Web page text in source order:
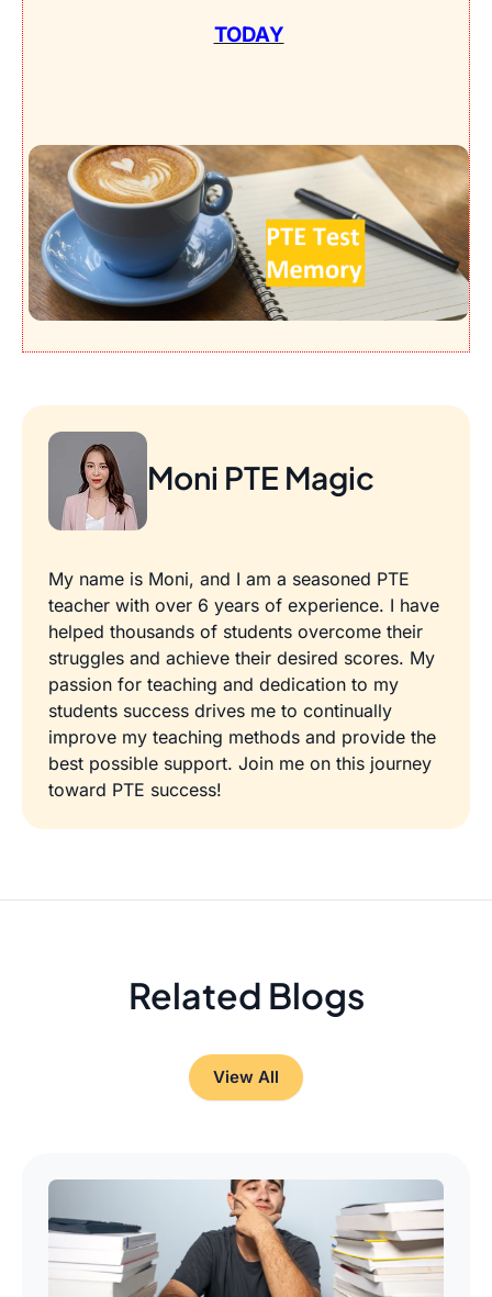
TODAY
Moni PTE Magic
My name is Moni, and I am a seasoned PTE
teacher with over 6 years of experience. I have
helped thousands of students overcome their
struggles and achieve their desired scores. My
passion for teaching and dedication to my
students success drives me to continually
improve my teaching methods and provide the
best possible support. Join me on this journey
toward PTE success!
Related Blogs
View All